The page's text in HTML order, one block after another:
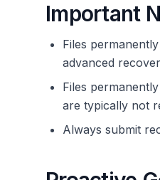
Important
Files
advanced
Files
are typically not
Always submit